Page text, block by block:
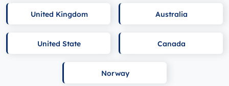
United Kingdom Australia
United State Canada
Norway